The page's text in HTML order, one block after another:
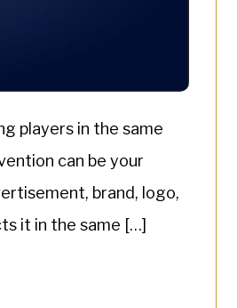
players in the same
can be your
brand, logo,
it in the same […]